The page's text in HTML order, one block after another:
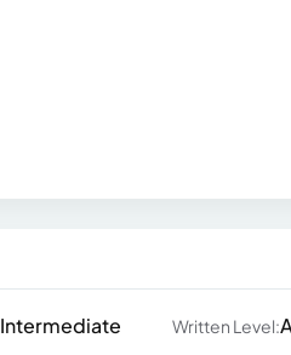
Intermediate Written Level: